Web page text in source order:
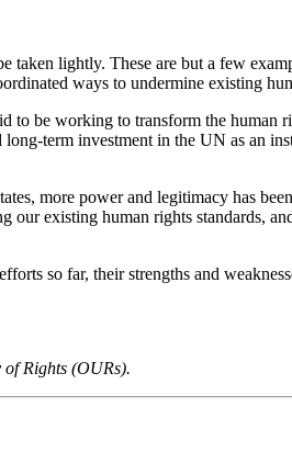
lightly. These are but a few
ways to undermine existing
to be working to transform the
term investment in the UN as an
more power and legitimacy has
existing human rights standards,
so far, their strengths and
Rights (OURs).